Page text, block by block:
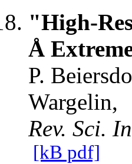
"High-
Å
P.
Wargelin,
Rev. Sci.
[kB pdf]